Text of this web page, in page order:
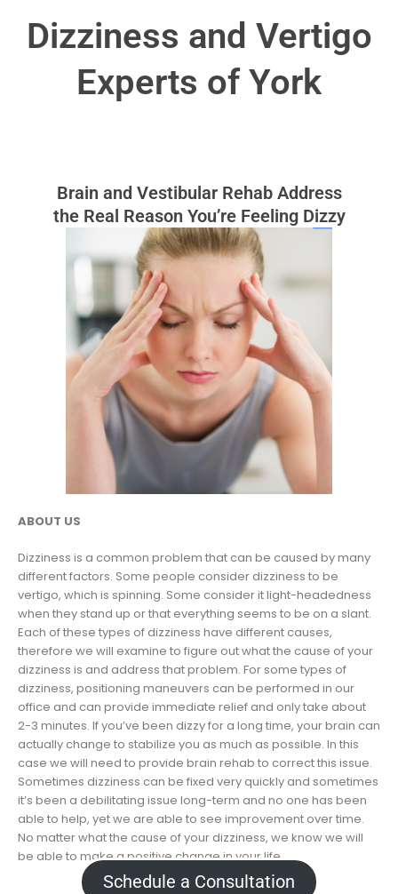
Dizziness and Vertigo
Experts of York
Brain and Vestibular Rehab Address
the Real Reason You’re Feeling Dizzy
ABOUT US
Dizziness is a common problem that can be caused by many
different factors. Some people consider dizziness to be
vertigo, which is spinning. Some consider it light-headedness
when they stand up or that everything seems to be on a slant.
Each of these types of dizziness have different causes,
therefore we will examine to figure out what the cause of your
dizziness is and address that problem. For some types of
dizziness, positioning maneuvers can be performed in our
office and can provide immediate relief and only take about
2-3 minutes. If you’ve been dizzy for a long time, your brain can
actually change to stabilize you as much as possible. In this
case we will need to provide brain rehab to correct this issue.
Sometimes dizziness can be fixed very quickly and sometimes
it’s been a debilitating issue long-term and no one has been
able to help, yet we are able to see improvement over time.
No matter what the cause of your dizziness, we know we will
be able to make a positive change in your life.
Schedule a Consultation